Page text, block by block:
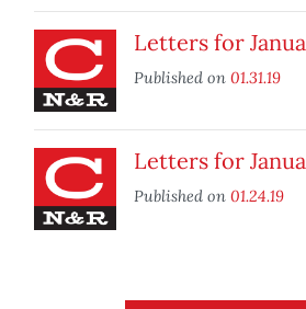
Letters for
Published on 01.31.19
Letters for
Published on 01.24.19